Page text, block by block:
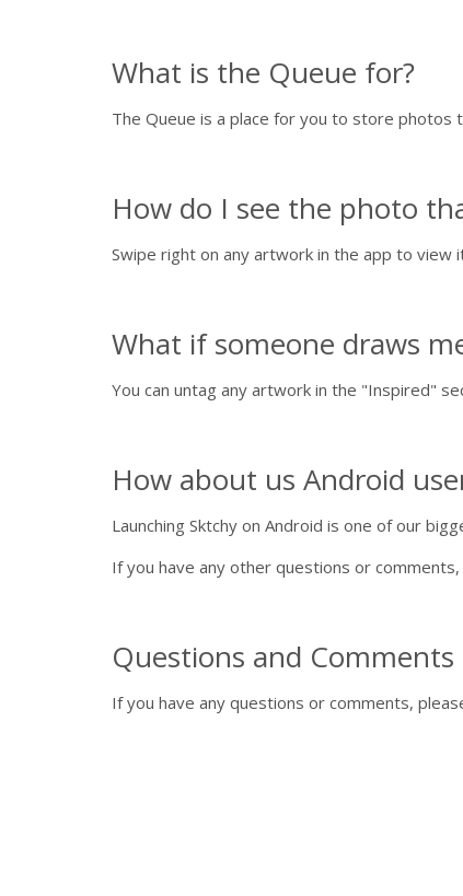
What is the Queue for?
The Queue is a place for you to store
How do I see the photo
Swipe right on any artwork in the app to view
What if someone draws
You can untag any artwork in the "Inspired"
How about us Android
Launching Sktchy on Android is one of our
If you have any other questions or comments,
Questions and Comments
If you have any questions or comments,